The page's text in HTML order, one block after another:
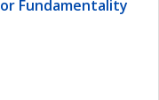
Fundamentality